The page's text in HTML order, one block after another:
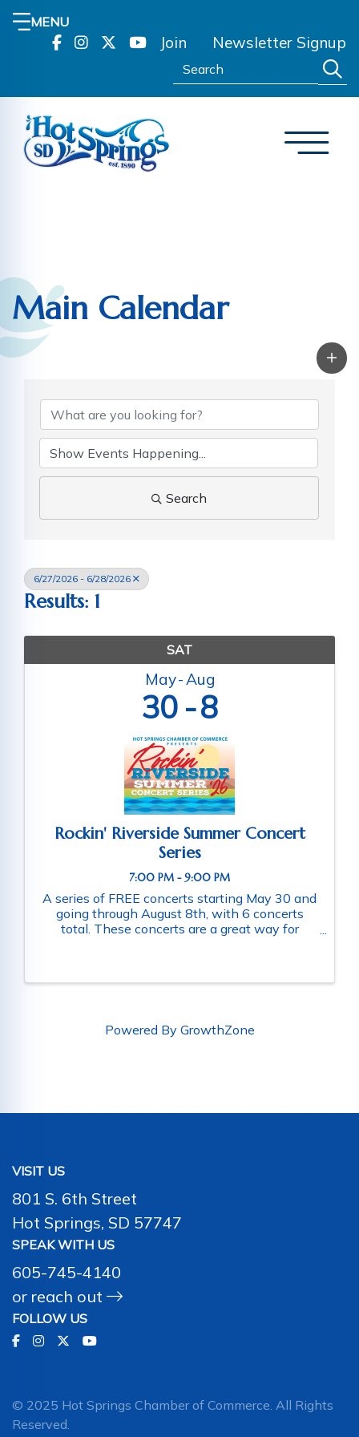
MENU
Join Newsletter Signup
Search:
Main Calendar
Search
6/27/2026 - 6/28/2026
Results: 1
SAT
May Aug
30 8
Rockin' Riverside Summer Concert
Series
7:00 PM - 9:00 PM
A series of FREE concerts starting May 30 and
going through August 8th, with 6 concerts
total. These concerts are a great way for
Powered By GrowthZone
VISIT US
801 S. 6th Street
Hot Springs, SD 57747
SPEAK WITH US
605-745-4140
or reach out
FOLLOW US
© 2025 Hot Springs Chamber of Commerce. All Rights
Reserved.